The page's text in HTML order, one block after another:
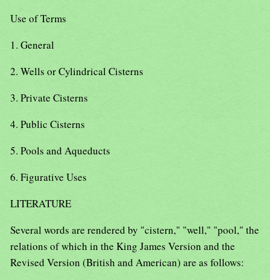
Use of Terms
1. General
2. Wells or Cylindrical Cisterns
3. Private Cisterns
4. Public Cisterns
5. Pools and Aqueducts
6. Figurative Uses
LITERATURE
Several words are rendered by "cistern," "well," "pool," the
relations of which in the King James Version and the
Revised Version (British and American) are as follows: